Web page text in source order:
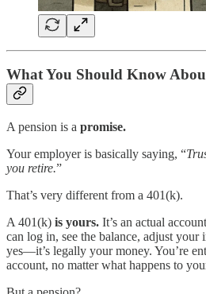
What You Should Know
A pension is a promise.
Your employer is basically saying, “
you retire.”
That’s very different from a 401(k).
A 401(k) is yours. It’s an actual
can log in, see the balance, adjust your
yes—it’s legally your money. You’re
account, no matter what happens to